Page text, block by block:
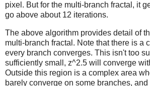
pixel. But for the multi-branch fractal, it
go above about 12 iterations.
The above algorithm provides detail of
multi-branch fractal. Note that there is a
every branch converges. This isn't too
sufficiently small, z^2.5 will converge
Outside this region is a complex area
barely converge on some branches,